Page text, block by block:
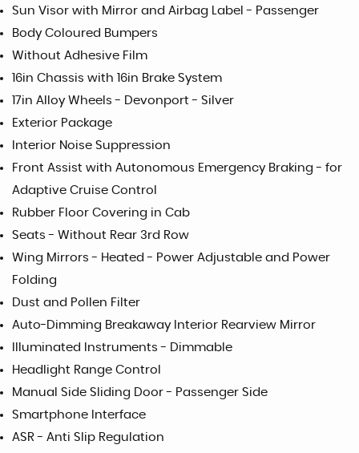
Sun Visor with Mirror and Airbag Label - Passenger
Body Coloured Bumpers
Without Adhesive Film
16in Chassis with 16in Brake System
17in Alloy Wheels - Devonport - Silver
Exterior Package
Interior Noise Suppression
Front Assist with Autonomous Emergency Braking - for
Adaptive Cruise Control
Rubber Floor Covering in Cab
Seats - Without Rear 3rd Row
Wing Mirrors - Heated - Power Adjustable and Power
Folding
Dust and Pollen Filter
Auto-Dimming Breakaway Interior Rearview Mirror
Illuminated Instruments - Dimmable
Headlight Range Control
Manual Side Sliding Door - Passenger Side
Smartphone Interface
ASR - Anti Slip Regulation